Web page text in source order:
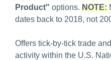
Product" options. NOTE:
dates back to 2018, not
Offers tick-by-tick trade
activity within the U.S.